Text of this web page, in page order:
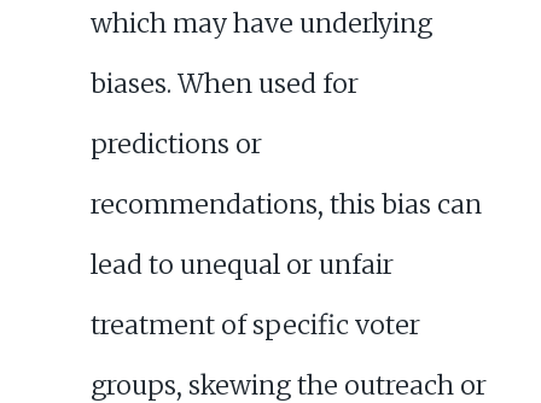
which may have underlying
biases. When used for
predictions or
recommendations, this bias can
lead to unequal or unfair
treatment of specific voter
groups, skewing the outreach or